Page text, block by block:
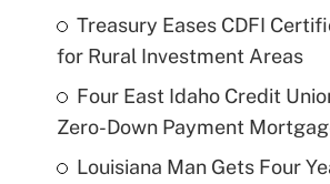
Treasury Eases CDFI
for Rural Investment Areas
Four East Idaho Credit
Zero-Down Payment
Louisiana Man Gets Four